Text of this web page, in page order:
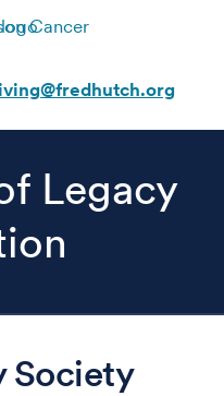
Legacy
Society